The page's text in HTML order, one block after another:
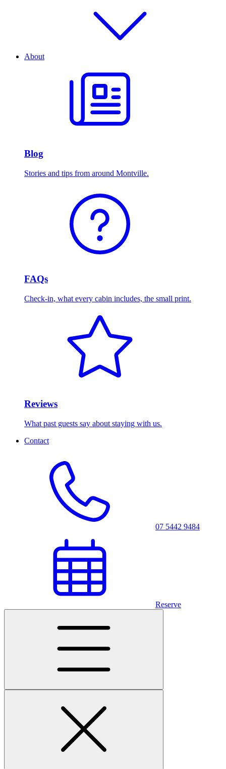
About
Blog
Stories and tips from around Montville.
FAQs
Check-in, what every cabin includes, the small print.
Reviews
What past guests say about staying with us.
Contact
07 5442 9484
Reserve